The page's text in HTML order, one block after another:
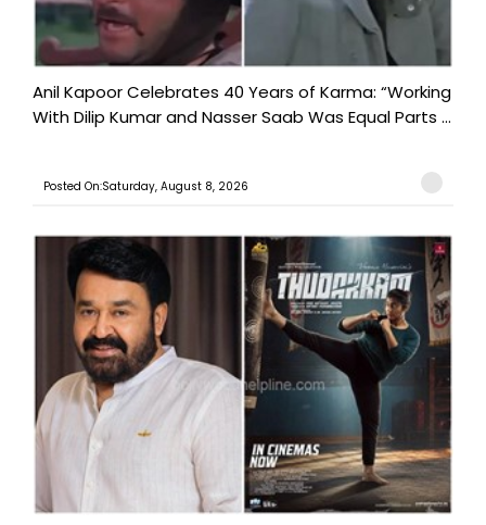
Anil Kapoor Celebrates 40 Years of Karma: “Working
With Dilip Kumar and Nasser Saab Was Equal Parts ...
Posted On:Saturday, August 8, 2026